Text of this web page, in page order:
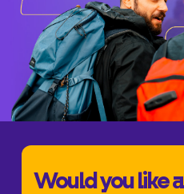
Would you like